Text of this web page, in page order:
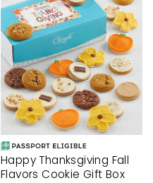
Happy Thanksgiving Fall
Flavors Cookie Gift Box